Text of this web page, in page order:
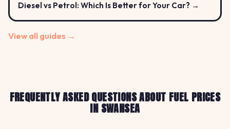
Diesel vs Petrol: Which Is Better for Your Car? →
View all guides →
FREQUENTLY ASKED QUESTIONS ABOUT FUEL PRICES
IN SWANSEA